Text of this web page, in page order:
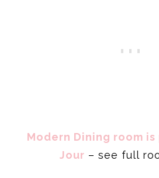
Modern Dining room
Jour – see full